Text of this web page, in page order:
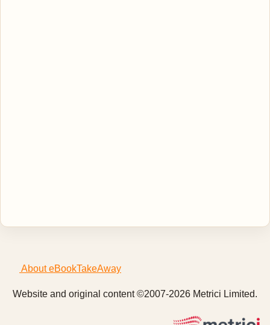
About eBookTakeAway
Website and original content ©2007-2026 Metrici Limited.